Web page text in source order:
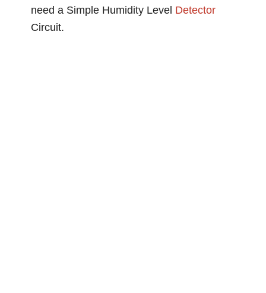
need a Simple Humidity Level Detector
Circuit.